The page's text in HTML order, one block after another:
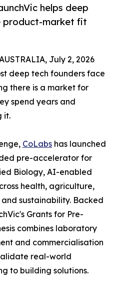
helps deep
product-market fit
July 2, 2026
deep tech founders face
there is a market for
spend years and
it.
CoLabs has launched
pre-accelerator for
Biology, AI-enabled
health, agriculture,
sustainability. Backed
Grants for Pre-
combines laboratory
and commercialisation
real-world
to building solutions.